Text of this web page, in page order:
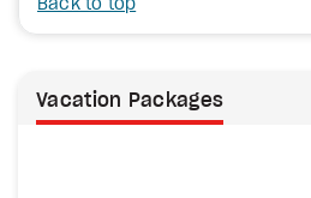
Back to top
Vacation Packages